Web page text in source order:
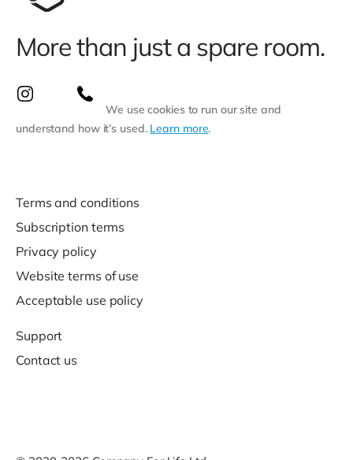
More than just a spare room.
We use cookies to run our site and
understand how it’s used. Learn more.
Terms and conditions
Subscription terms
Privacy policy
Website terms of use
Acceptable use policy
Support
Contact us